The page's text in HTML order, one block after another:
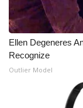
Meet the
Mobile App
WCBI – On-
Ellen Degeneres
Recognize
Outlier Model